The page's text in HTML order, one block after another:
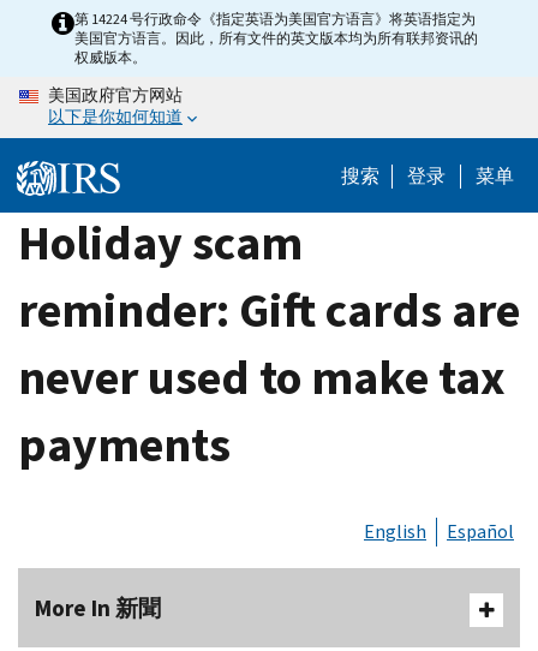
content
第 14224 号行政命令《指定英语为美国官方语言》将英语指定为
美国官方语言。因此，所有文件的英文版本均为所有联邦资讯的
权威版本。
美国政府官方网站
以下是你如何知道
搜索 登录 菜单
Holiday scam
reminder: Gift cards are
never used to make tax
payments
English Español
More In 新聞